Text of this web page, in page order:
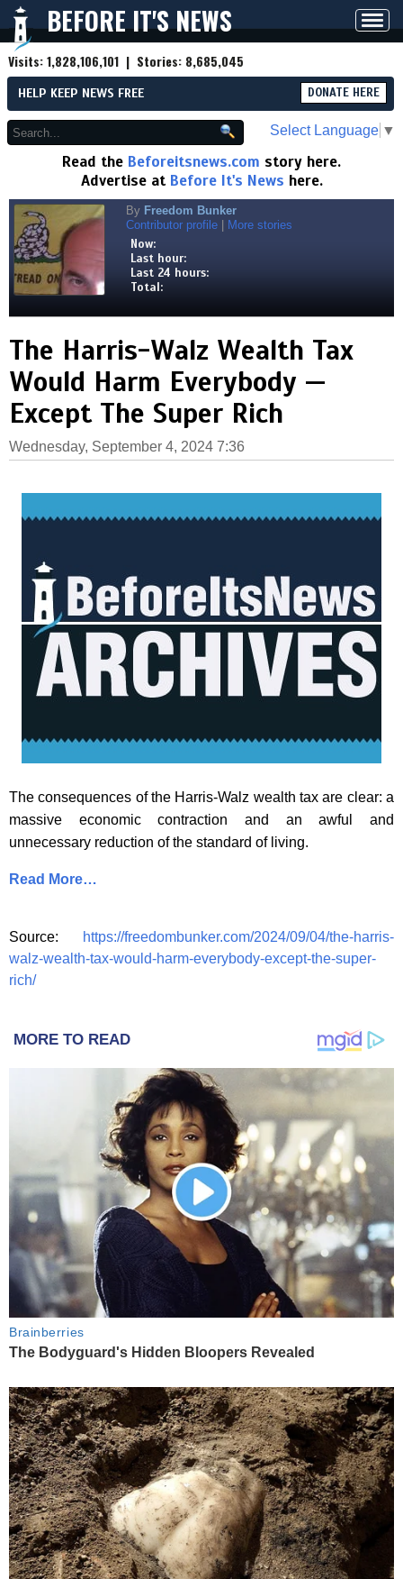
BEFORE IT'S NEWS
Visits:1,828,106,101 | Stories: 8,685,045
HELP KEEP NEWS FREE DONATE HERE
Select Language ▼
Read the Beforeitsnews.com story here.
Advertise at Before It's News here.
By Freedom Bunker
Contributor profile
More stories
Now:
Last hour:
Last 24 hours:
Total:
The Harris-Walz Wealth Tax
Would Harm Everybody —
Except The Super Rich
Wednesday, September 4, 2024 7:36
The consequences of the Harris-Walz wealth tax are clear: a
massive economic contraction and an awful and
unnecessary reduction of the standard of living.
Read More…
Source:
https://freedombunker.com/2024/09/04/the-harris-
walz-wealth-tax-would-harm-everybody-except-the-super-
rich/
MORE TO READ
Brainberries
The Bodyguard's Hidden Bloopers Revealed